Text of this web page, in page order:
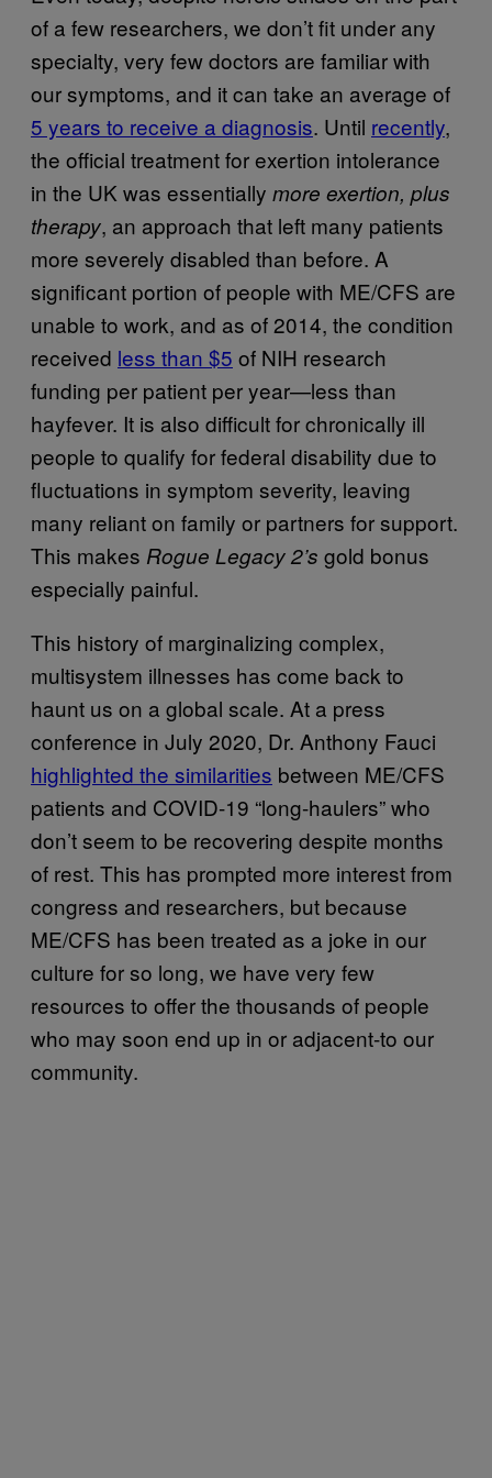
of a few researchers, we don’t fit under any
specialty, very few doctors are familiar with
our symptoms, and it can take an average of
5 years to receive a diagnosis. Until recently,
the official treatment for exertion intolerance
in the UK was essentially more exertion, plus
therapy, an approach that left many patients
more severely disabled than before. A
significant portion of people with ME/CFS are
unable to work, and as of 2014, the condition
received less than $5 of NIH research
funding per patient per year—less than
hayfever. It is also difficult for chronically ill
people to qualify for federal disability due to
fluctuations in symptom severity, leaving
many reliant on family or partners for support.
This makes Rogue Legacy 2’s gold bonus
especially painful.
This history of marginalizing complex,
multisystem illnesses has come back to
haunt us on a global scale. At a press
conference in July 2020, Dr. Anthony Fauci
highlighted the similarities between ME/CFS
patients and COVID-19 “long-haulers” who
don’t seem to be recovering despite months
of rest. This has prompted more interest from
congress and researchers, but because
ME/CFS has been treated as a joke in our
culture for so long, we have very few
resources to offer the thousands of people
who may soon end up in or adjacent-to our
community.